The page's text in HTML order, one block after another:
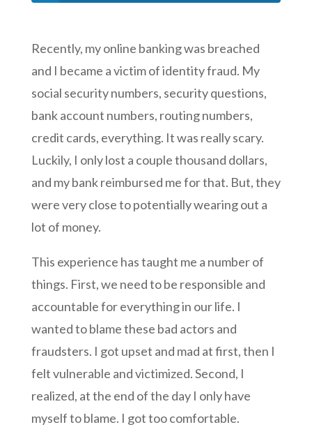
Recently, my online banking was breached
and I became a victim of identity fraud. My
social security numbers, security questions,
bank account numbers, routing numbers,
credit cards, everything. It was really scary.
Luckily, I only lost a couple thousand dollars,
and my bank reimbursed me for that. But, they
were very close to potentially wearing out a
lot of money.
This experience has taught me a number of
things. First, we need to be responsible and
accountable for everything in our life. I
wanted to blame these bad actors and
fraudsters. I got upset and mad at first, then I
felt vulnerable and victimized. Second, I
realized, at the end of the day I only have
myself to blame. I got too comfortable.